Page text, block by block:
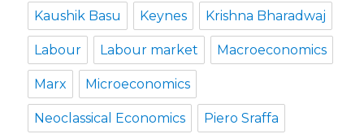
Kaushik Basu Keynes Krishna Bharadwaj
Labour Labour market Macroeconomics
Marx Microeconomics
Neoclassical Economics Piero Sraffa